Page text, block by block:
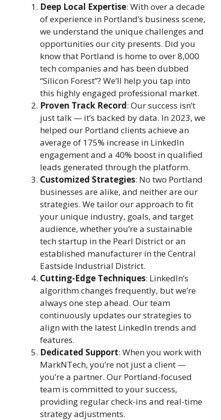
Deep Local Expertise: With over a decade
of experience in Portland’s business scene,
we understand the unique challenges and
opportunities our city presents. Did you
know that Portland is home to over 8,000
tech companies and has been dubbed
“Silicon Forest”? We’ll help you tap into
this highly engaged professional market.
Proven Track Record: Our success isn’t
just talk — it’s backed by data. In 2023, we
helped our Portland clients achieve an
average of 175% increase in LinkedIn
engagement and a 40% boost in qualified
leads generated through the platform.
Customized Strategies: No two Portland
businesses are alike, and neither are our
strategies. We tailor our approach to fit
your unique industry, goals, and target
audience, whether you’re a sustainable
tech startup in the Pearl District or an
established manufacturer in the Central
Eastside Industrial District.
Cutting-Edge Techniques: LinkedIn’s
algorithm changes frequently, but we’re
always one step ahead. Our team
continuously updates our strategies to
align with the latest LinkedIn trends and
features.
Dedicated Support: When you work with
MarkNTech, you’re not just a client —
you’re a partner. Our Portland-focused
team is committed to your success,
providing regular check-ins and real-time
strategy adjustments.